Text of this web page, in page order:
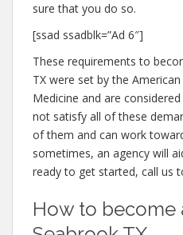
sure that you do so.
[ssad ssadblk=”Ad 6″]
These requirements to
TX were set by the
Medicine and are
not satisfy all of these
of them and can work
sometimes, an agency will
ready to get started, call us
How to become